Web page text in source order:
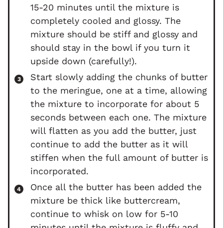
15-20 minutes until the mixture is
completely cooled and glossy. The
mixture should be stiff and glossy and
should stay in the bowl if you turn it
upside down (carefully!).
Start slowly adding the chunks of butter
to the meringue, one at a time, allowing
the mixture to incorporate for about 5
seconds between each one. The mixture
will flatten as you add the butter, just
continue to add the butter as it will
stiffen when the full amount of butter is
incorporated.
Once all the butter has been added the
mixture be thick like buttercream,
continue to whisk on low for 5-10